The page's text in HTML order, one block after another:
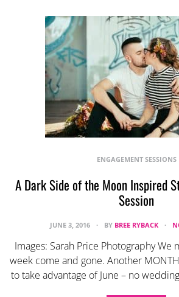
ENGAGEMENT SESSIONS
A Dark Side of the Moon Inspired
Session
JUNE 3, 2016 BY BREE RYBACK
Images: Sarah Price Photography We
week come and gone. Another
to take advantage of June – no